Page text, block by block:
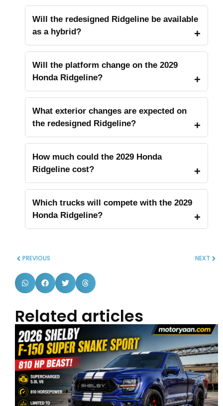
Will the redesigned Ridgeline be available
as a hybrid?
Will the platform change on the 2029
Honda Ridgeline?
What exterior changes are expected on
the redesigned Ridgeline?
How much could the 2029 Honda
Ridgeline cost?
Which trucks will compete with the 2029
Honda Ridgeline?
PREVIOUS NEXT
Related articles